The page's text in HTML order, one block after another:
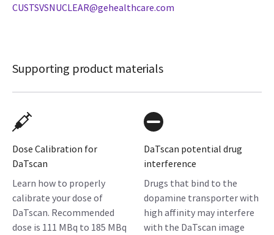
CUSTSVSNUCLEAR@gehealthcare.com
Supporting product materials
Dose Calibration for
DaTscan
Learn how to properly
calibrate your dose of
DaTscan. Recommended
dose is 111 MBq to 185 MBq
DaTscan potential drug
interference
Drugs that bind to the
dopamine transporter with
high affinity may interfere
with the DaTscan image